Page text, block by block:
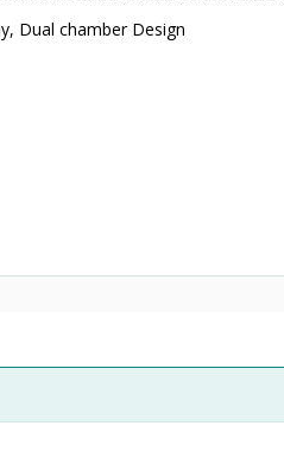
Dual chamber Design